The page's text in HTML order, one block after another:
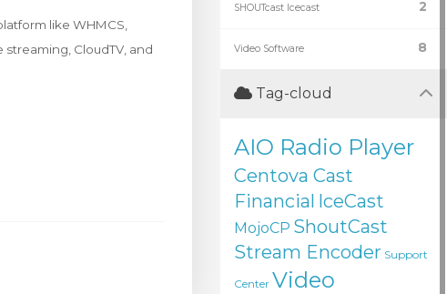
like WHMCS,
CloudTV, and
2
SHOUTcast Icecast
8
Video Software
Tag-cloud
AIO Radio Player
Centova Cast
Financial IceCast
MojoCP ShoutCast
Stream Encoder Support
Center Video